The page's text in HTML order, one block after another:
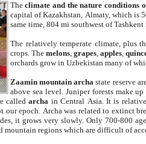
Theclimate and the nature conditions
capital of Kazakhstan, Almaty, which is
same time, 804 mi southwest of
The relatively temperate climate, plus
crops. Themelons,grapes,apples,
orchards grow in Uzbekistan many of
Zaamin mountain archa state reserve
above sea level. Juniper forests make
calledarcha in Central Asia. It is
our epoch. Archa was related to extinct
it grows very slowly. Only 700-800
mountain regions which are difficult of